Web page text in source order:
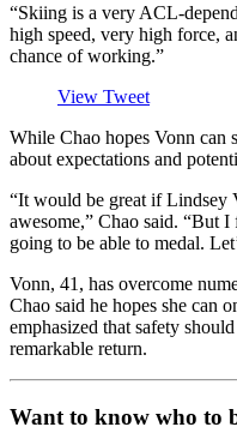
“Skiing is a very ACL-
high speed, very high force,
chance of working.”
View Tweet
While Chao hopes Vonn can
about expectations and
“It would be great if Lindsey
awesome,” Chao said. “But I
going to be able to medal.
Vonn, 41, has overcome
Chao said he hopes she can
emphasized that safety
remarkable return.
Want to know who to